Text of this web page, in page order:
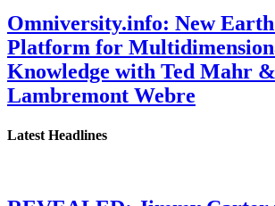
Omniversity.info: New
Platform for
Knowledge with Ted Mahr
Lambremont Webre
Latest Headlines